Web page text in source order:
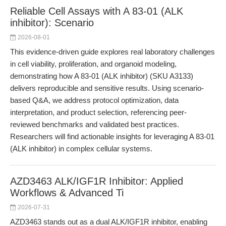
Reliable Cell Assays with A 83-01 (ALK
inhibitor): Scenario
2026-08-01
This evidence-driven guide explores real laboratory challenges
in cell viability, proliferation, and organoid modeling,
demonstrating how A 83-01 (ALK inhibitor) (SKU A3133)
delivers reproducible and sensitive results. Using scenario-
based Q&A, we address protocol optimization, data
interpretation, and product selection, referencing peer-
reviewed benchmarks and validated best practices.
Researchers will find actionable insights for leveraging A 83-01
(ALK inhibitor) in complex cellular systems.
AZD3463 ALK/IGF1R Inhibitor: Applied
Workflows & Advanced Ti
2026-07-31
AZD3463 stands out as a dual ALK/IGF1R inhibitor, enabling